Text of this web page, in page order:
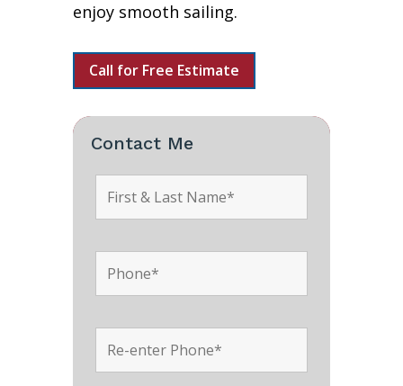
enjoy smooth sailing.
Call for Free Estimate
Contact Me